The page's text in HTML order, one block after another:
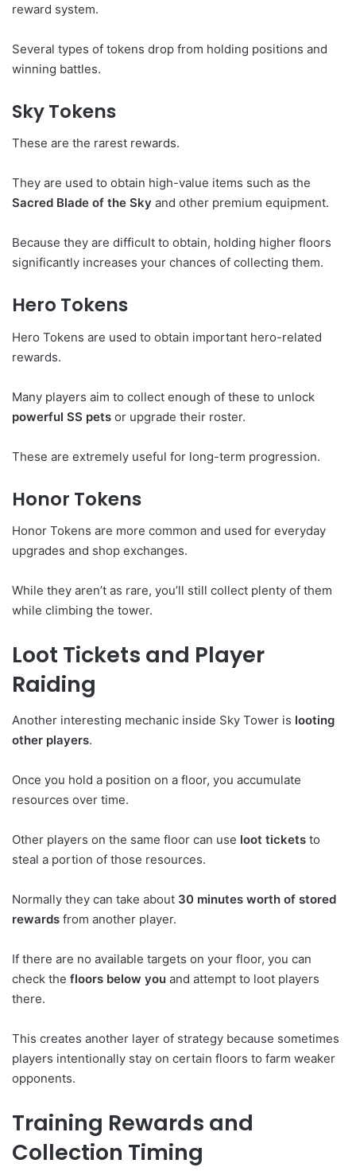
reward system.
Several types of tokens drop from holding positions and
winning battles.
Sky Tokens
These are the rarest rewards.
They are used to obtain high-value items such as the
Sacred Blade of the Sky and other premium equipment.
Because they are difficult to obtain, holding higher floors
significantly increases your chances of collecting them.
Hero Tokens
Hero Tokens are used to obtain important hero-related
rewards.
Many players aim to collect enough of these to unlock
powerful SS pets or upgrade their roster.
These are extremely useful for long-term progression.
Honor Tokens
Honor Tokens are more common and used for everyday
upgrades and shop exchanges.
While they aren’t as rare, you’ll still collect plenty of them
while climbing the tower.
Loot Tickets and Player
Raiding
Another interesting mechanic inside Sky Tower is looting
other players.
Once you hold a position on a floor, you accumulate
resources over time.
Other players on the same floor can use loot tickets to
steal a portion of those resources.
Normally they can take about 30 minutes worth of stored
rewards from another player.
If there are no available targets on your floor, you can
check the floors below you and attempt to loot players
there.
This creates another layer of strategy because sometimes
players intentionally stay on certain floors to farm weaker
opponents.
Training Rewards and
Collection Timing